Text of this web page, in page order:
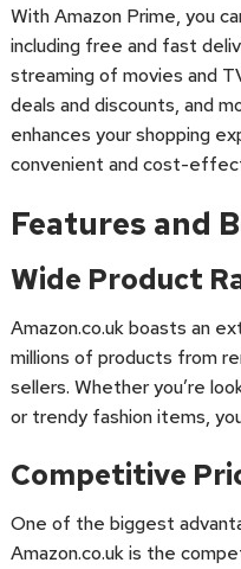
With Amazon Prime, you
including free and fast
streaming of movies and
deals and discounts, and
enhances your shopping
convenient and cost-
Features and
Wide Product
Amazon.co.uk boasts an
millions of products from
sellers. Whether you’re
or trendy fashion items,
Competitive
One of the biggest
Amazon.co.uk is the